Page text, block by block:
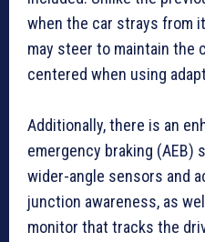
when the car strays from
may steer to maintain the
centered when using
Additionally, there is an
emergency braking (AEB)
wider-angle sensors and
junction awareness, as
monitor that tracks the